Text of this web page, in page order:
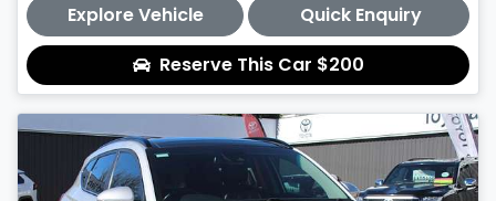
Explore Vehicle
Quick Enquiry
Reserve This Car $200